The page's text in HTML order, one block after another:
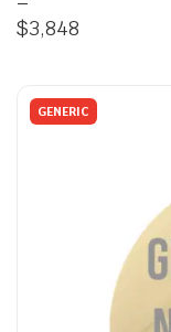
$3,848
GENERIC